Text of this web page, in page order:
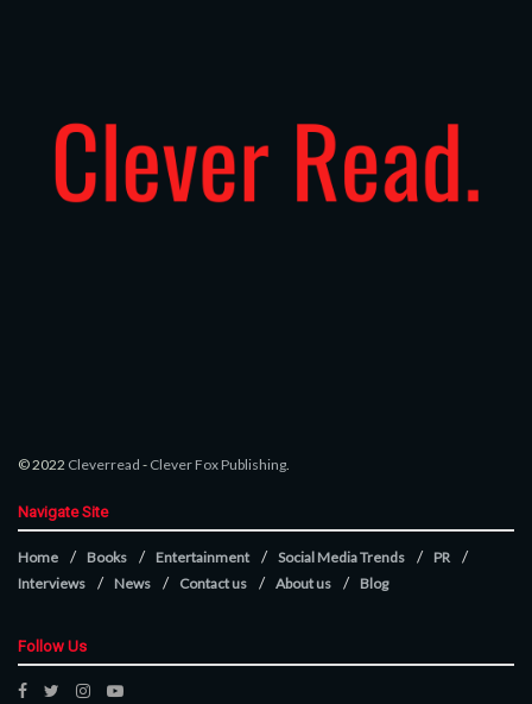
© 2022 Cleverread - Clever Fox Publishing.
Navigate Site
Home Books Entertainment Social Media Trends
PR
Interviews
News Contact us About us Blog
Follow Us